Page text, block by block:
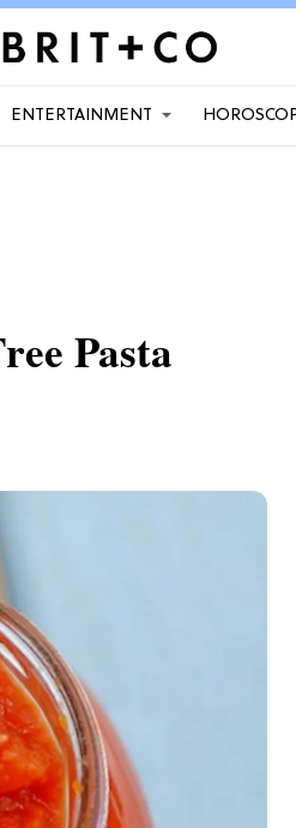
ENTERTAINMENT
Pasta